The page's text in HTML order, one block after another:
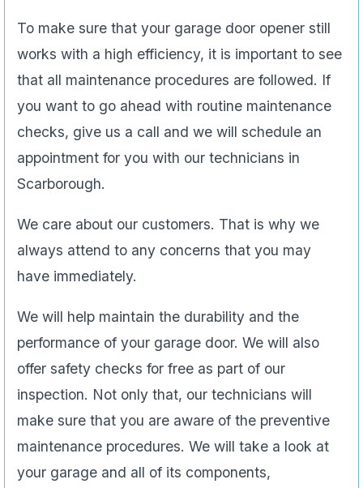
To make sure that your garage door opener still
works with a high efficiency, it is important to see
that all maintenance procedures are followed. If
you want to go ahead with routine maintenance
checks, give us a call and we will schedule an
appointment for you with our technicians in
Scarborough.
We care about our customers. That is why we
always attend to any concerns that you may
have immediately.
We will help maintain the durability and the
performance of your garage door. We will also
offer safety checks for free as part of our
inspection. Not only that, our technicians will
make sure that you are aware of the preventive
maintenance procedures. We will take a look at
your garage and all of its components,